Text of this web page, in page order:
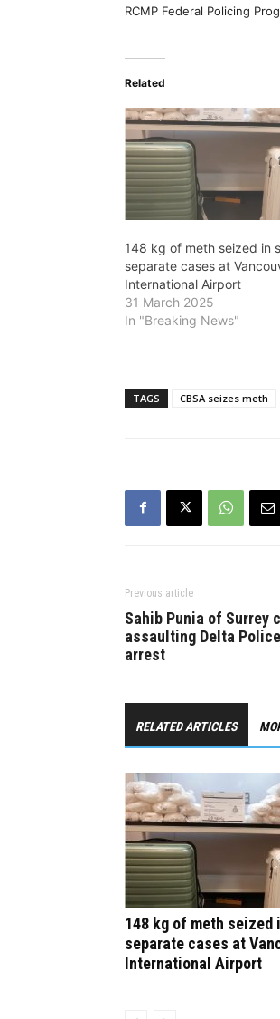
RCMP Federal Policing
Related
148 kg of meth seized in
separate cases at
International Airport
31 March 2025
In "Breaking News"
TAGS CBSA seizes meth
Previous article
Sahib Punia of Surrey
assaulting Delta
arrest
RELATED ARTICLES
148 kg of meth seized
separate cases at
International Airport